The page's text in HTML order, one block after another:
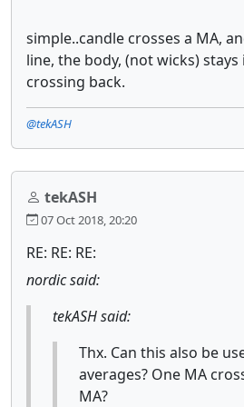
simple..candle crosses a MA,
line, the body, (not wicks)
crossing back.
@tekASH
tekASH
07 Oct 2018, 20:20
RE: RE: RE:
nordic said:
tekASH said:
Thx. Can this also be
averages? One MA
MA?